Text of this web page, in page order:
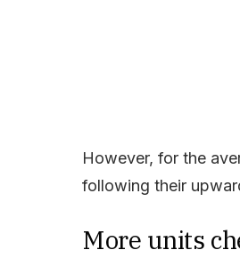
However, for the
following their
More units